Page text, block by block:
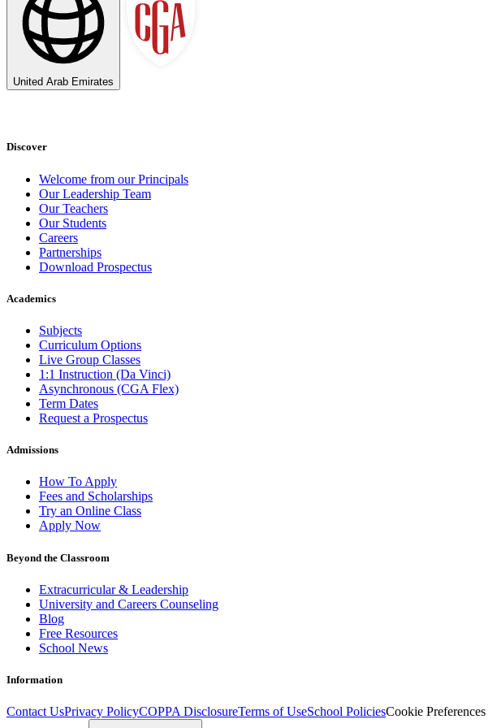
United Arab Emirates
Discover
Welcome from our Principals
Our Leadership Team
Our Teachers
Our Students
Careers
Partnerships
Download Prospectus
Academics
Subjects
Curriculum Options
Live Group Classes
1:1 Instruction (Da Vinci)
Asynchronous (CGA Flex)
Term Dates
Request a Prospectus
Admissions
How To Apply
Fees and Scholarships
Try an Online Class
Apply Now
Beyond the Classroom
Extracurricular & Leadership
University and Careers Counseling
Blog
Free Resources
School News
Information
Contact UsPrivacy PolicyCOPPA DisclosureTerms of UseSchool PoliciesCookie Preferences